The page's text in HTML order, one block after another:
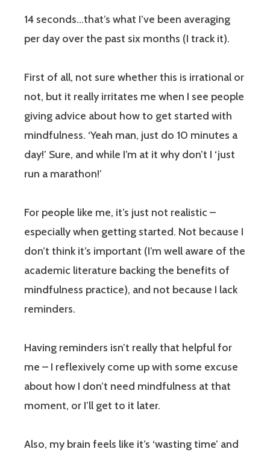
14 seconds…that’s what I’ve been averaging
per day over the past six months (I track it).
First of all, not sure whether this is irrational or
not, but it really irritates me when I see people
giving advice about how to get started with
mindfulness. ‘Yeah man, just do 10 minutes a
day!’ Sure, and while I’m at it why don’t I ‘just
run a marathon!’
For people like me, it’s just not realistic –
especially when getting started. Not because I
don’t think it’s important (I’m well aware of the
academic literature backing the benefits of
mindfulness practice), and not because I lack
reminders.
Having reminders isn’t really that helpful for
me – I reflexively come up with some excuse
about how I don’t need mindfulness at that
moment, or I’ll get to it later.
Also, my brain feels like it’s ‘wasting time’ and